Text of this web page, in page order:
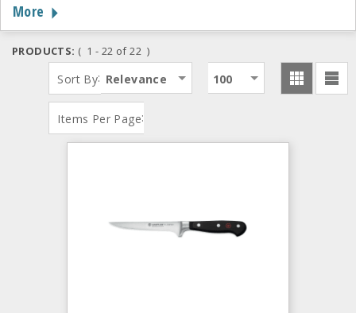
More
PRODUCTS: ( 1 - 22 of 22 )
Sort By: Relevance
Items Per Page:
100